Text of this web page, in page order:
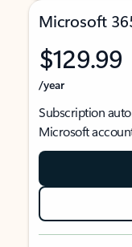
Microsoft
$129.99
/year
Subscription
Microsoft